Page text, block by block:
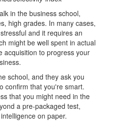
in thebusiness school,
high grades. In many cases,
and it requires an
might be well spent in actual
acquisition to progress your
school, and they ask you
confirm that you're smart.
that you might need in the
a pre-packaged test,
on paper.